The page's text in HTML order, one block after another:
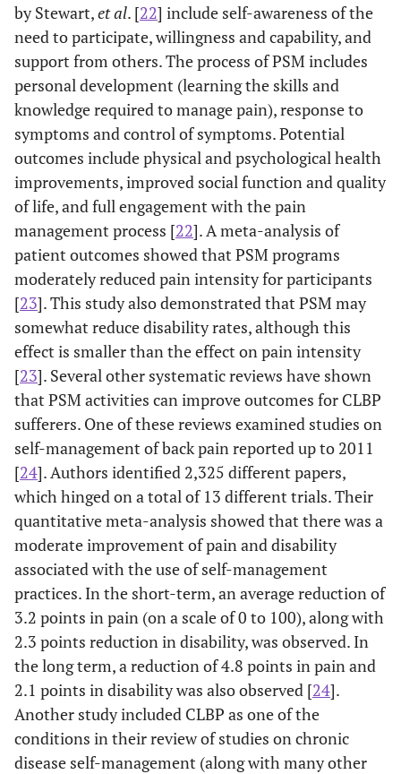
by Stewart,et al. [22] include self-awareness of the
need to participate, willingness and capability, and
support from others. The process of PSM includes
personal development (learning the skills and
knowledge required to manage pain), response to
symptoms and control of symptoms. Potential
outcomes include physical and psychological health
improvements, improved social function and quality
of life, and full engagement with the pain
management process [22]. A meta-analysis of
patient outcomes showed that PSM programs
moderately reduced pain intensity for participants
[23]. This study also demonstrated that PSM may
somewhat reduce disability rates, although this
effect is smaller than the effect on pain intensity
[23]. Several other systematic reviews have shown
that PSM activities can improve outcomes for CLBP
sufferers. One of these reviews examined studies on
self-management of back pain reported up to 2011
[24]. Authors identified 2,325 different papers,
which hinged on a total of 13 different trials. Their
quantitative meta-analysis showed that there was a
moderate improvement of pain and disability
associated with the use of self-management
practices. In the short-term, an average reduction of
3.2 points in pain (on a scale of 0 to 100), along with
2.3 points reduction in disability, was observed. In
the long term, a reduction of 4.8 points in pain and
2.1 points in disability was also observed [24].
Another study included CLBP as one of the
conditions in their review of studies on chronic
disease self-management (along with many other